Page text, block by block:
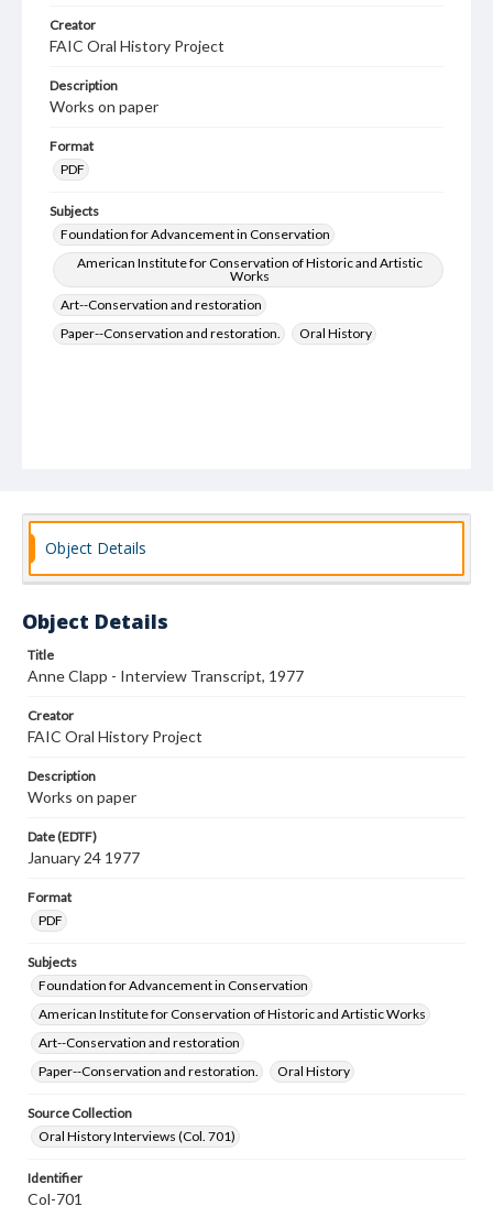
Creator
FAIC Oral History Project
Description
Works on paper
Format
PDF
Subjects
Foundation for Advancement in Conservation
American Institute for Conservation of Historic and Artistic
Works
Art--Conservation and restoration
Paper--Conservation and restoration.
Oral History
Object Details
Object Details
Title
Anne Clapp - Interview Transcript, 1977
Creator
FAIC Oral History Project
Description
Works on paper
Date (EDTF)
January 24 1977
Format
PDF
Subjects
Foundation for Advancement in Conservation
American Institute for Conservation of Historic and Artistic Works
Art--Conservation and restoration
Paper--Conservation and restoration.
Oral History
Source Collection
Oral History Interviews (Col. 701)
Identifier
Col-701